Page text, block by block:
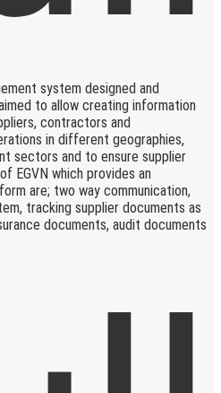
system designed and
to allow creating information
contractors and
in different geographies,
sectors and to ensure supplier
EGVN which provides an
are; two way communication,
tracking supplier documents as
documents, audit documents